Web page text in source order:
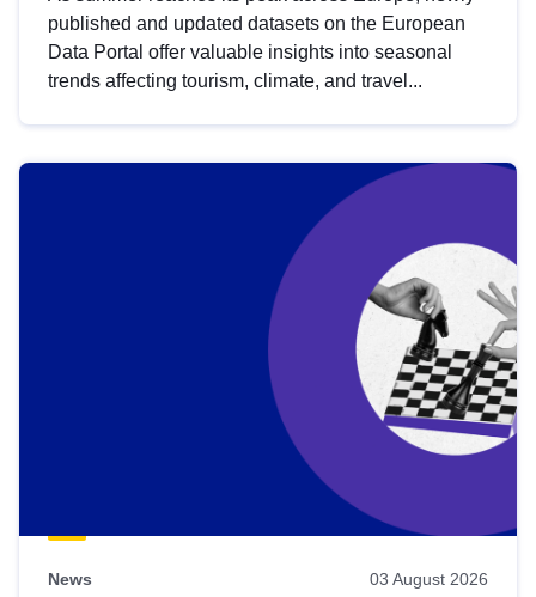
published and updated datasets on the European
Data Portal offer valuable insights into seasonal
trends affecting tourism, climate, and travel...
News 03 August 2026